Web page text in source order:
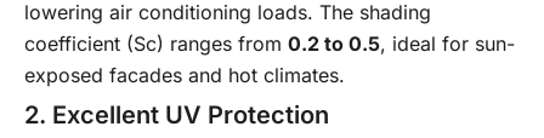
lowering air conditioning loads. The shading
coefficient (Sc) ranges from 0.2 to 0.5, ideal for sun-
exposed facades and hot climates.
2. Excellent UV Protection